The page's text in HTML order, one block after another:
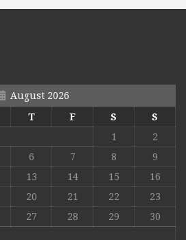
August 2026
T F S
S
1
2
6 7 8
9
13 14 15
16
20 21 22
23
27 28 29
30